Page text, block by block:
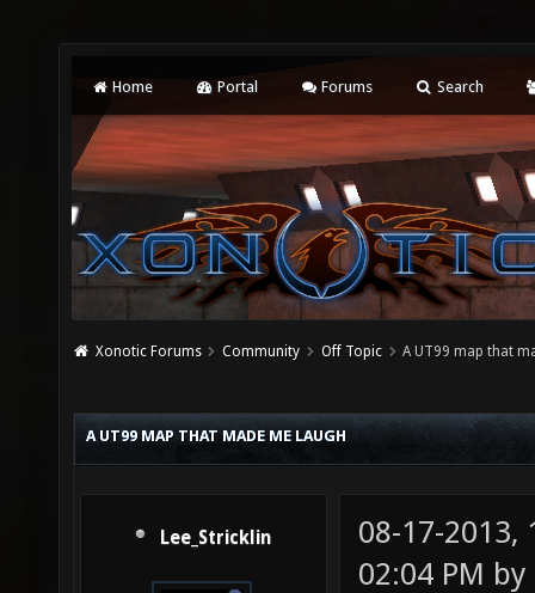
Home Portal Forums Search
Xonotic Forums Community Off Topic A UT99 map that
A UT99 MAP THAT MADE ME LAUGH
Lee_Stricklin
08-17-2013,
02:04 PM by